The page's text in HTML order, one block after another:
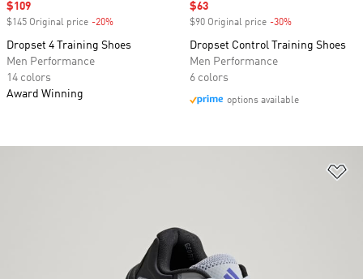
Sale price
$109
$145 Original price -20%
Dropset 4 Training Shoes
Men Performance
14 colors
Award Winning
Sale price
$63
$90 Original price -30%
Dropset Control Training Shoes
Men Performance
6 colors
options available